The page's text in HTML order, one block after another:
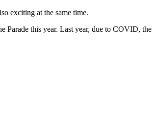
exciting at the same time.
Parade this year. Last year, due to COVID, the